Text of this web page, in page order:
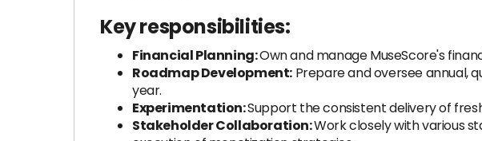
Key responsibilities:
Financial Planning:Own and manage MuseScore's
Roadmap Development: Prepare and oversee annual,
year.
Experimentation:Support the consistent delivery of
Stakeholder Collaboration:Work closely with various